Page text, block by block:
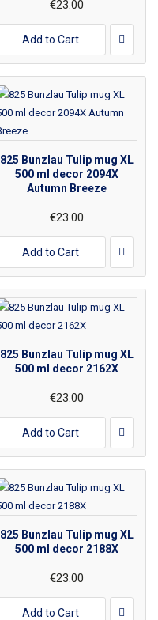
€23.00
Add to Cart
825 Bunzlau Tulip mug XL
500 ml decor 2094X
Autumn Breeze
€23.00
Add to Cart
825 Bunzlau Tulip mug XL
500 ml decor 2162X
€23.00
Add to Cart
825 Bunzlau Tulip mug XL
500 ml decor 2188X
€23.00
Add to Cart